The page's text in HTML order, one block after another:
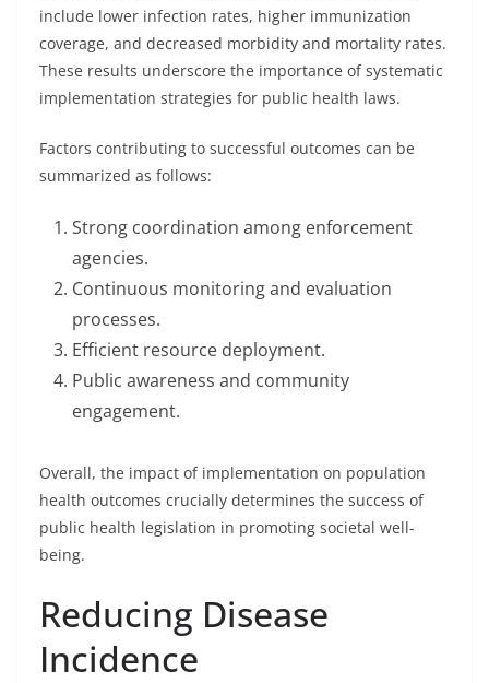
include lower infection rates, higher immunization
coverage, and decreased morbidity and mortality rates.
These results underscore the importance of systematic
implementation strategies for public health laws.
Factors contributing to successful outcomes can be
summarized as follows:
Strong coordination among enforcement
agencies.
Continuous monitoring and evaluation
processes.
Efficient resource deployment.
Public awareness and community
engagement.
Overall, the impact of implementation on population
health outcomes crucially determines the success of
public health legislation in promoting societal well-
being.
Reducing Disease
Incidence